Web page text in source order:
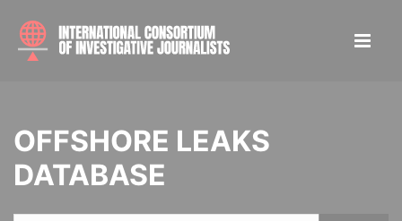
OFFSHORE LEAKS
DATABASE